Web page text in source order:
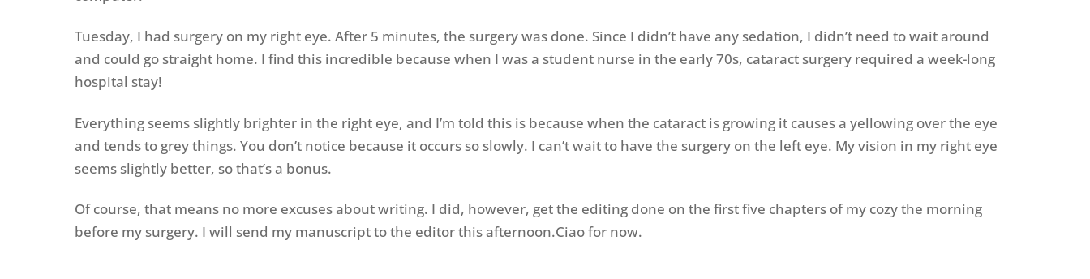
Tuesday, I had surgery on my right eye. After 5 minutes, the surgery was done. Since I didn’t have any sedation, I didn’t need to wait around
and could go straight home. I find this incredible because when I was a student nurse in the early 70s, cataract surgery required a week-long
hospital stay!
Everything seems slightly brighter in the right eye, and I’m told this is because when the cataract is growing it causes a yellowing over the eye
and tends to grey things. You don’t notice because it occurs so slowly. I can’t wait to have the surgery on the left eye. My vision in my right eye
seems slightly better, so that’s a bonus.
Of course, that means no more excuses about writing. I did, however, get the editing done on the first five chapters of my cozy the morning
before my surgery. I will send my manuscript to the editor this afternoon.Ciao for now.